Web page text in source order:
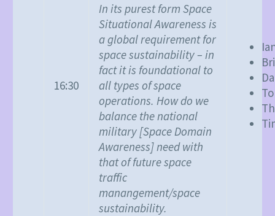
16:30
In its purest form Space
Situational Awareness is
a global requirement for
space sustainability – in
fact it is foundational to
all types of space
operations. How do we
balance the national
military [Space Domain
Awareness] need with
that of future space
traffic
manangement/space
sustainability.